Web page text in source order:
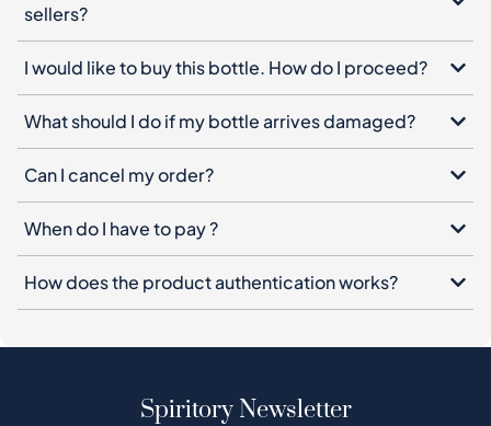
sellers?
I would like to buy this bottle. How do I proceed?
What should I do if my bottle arrives damaged?
Can I cancel my order?
When do I have to pay ?
How does the product authentication works?
Spiritory Newsletter